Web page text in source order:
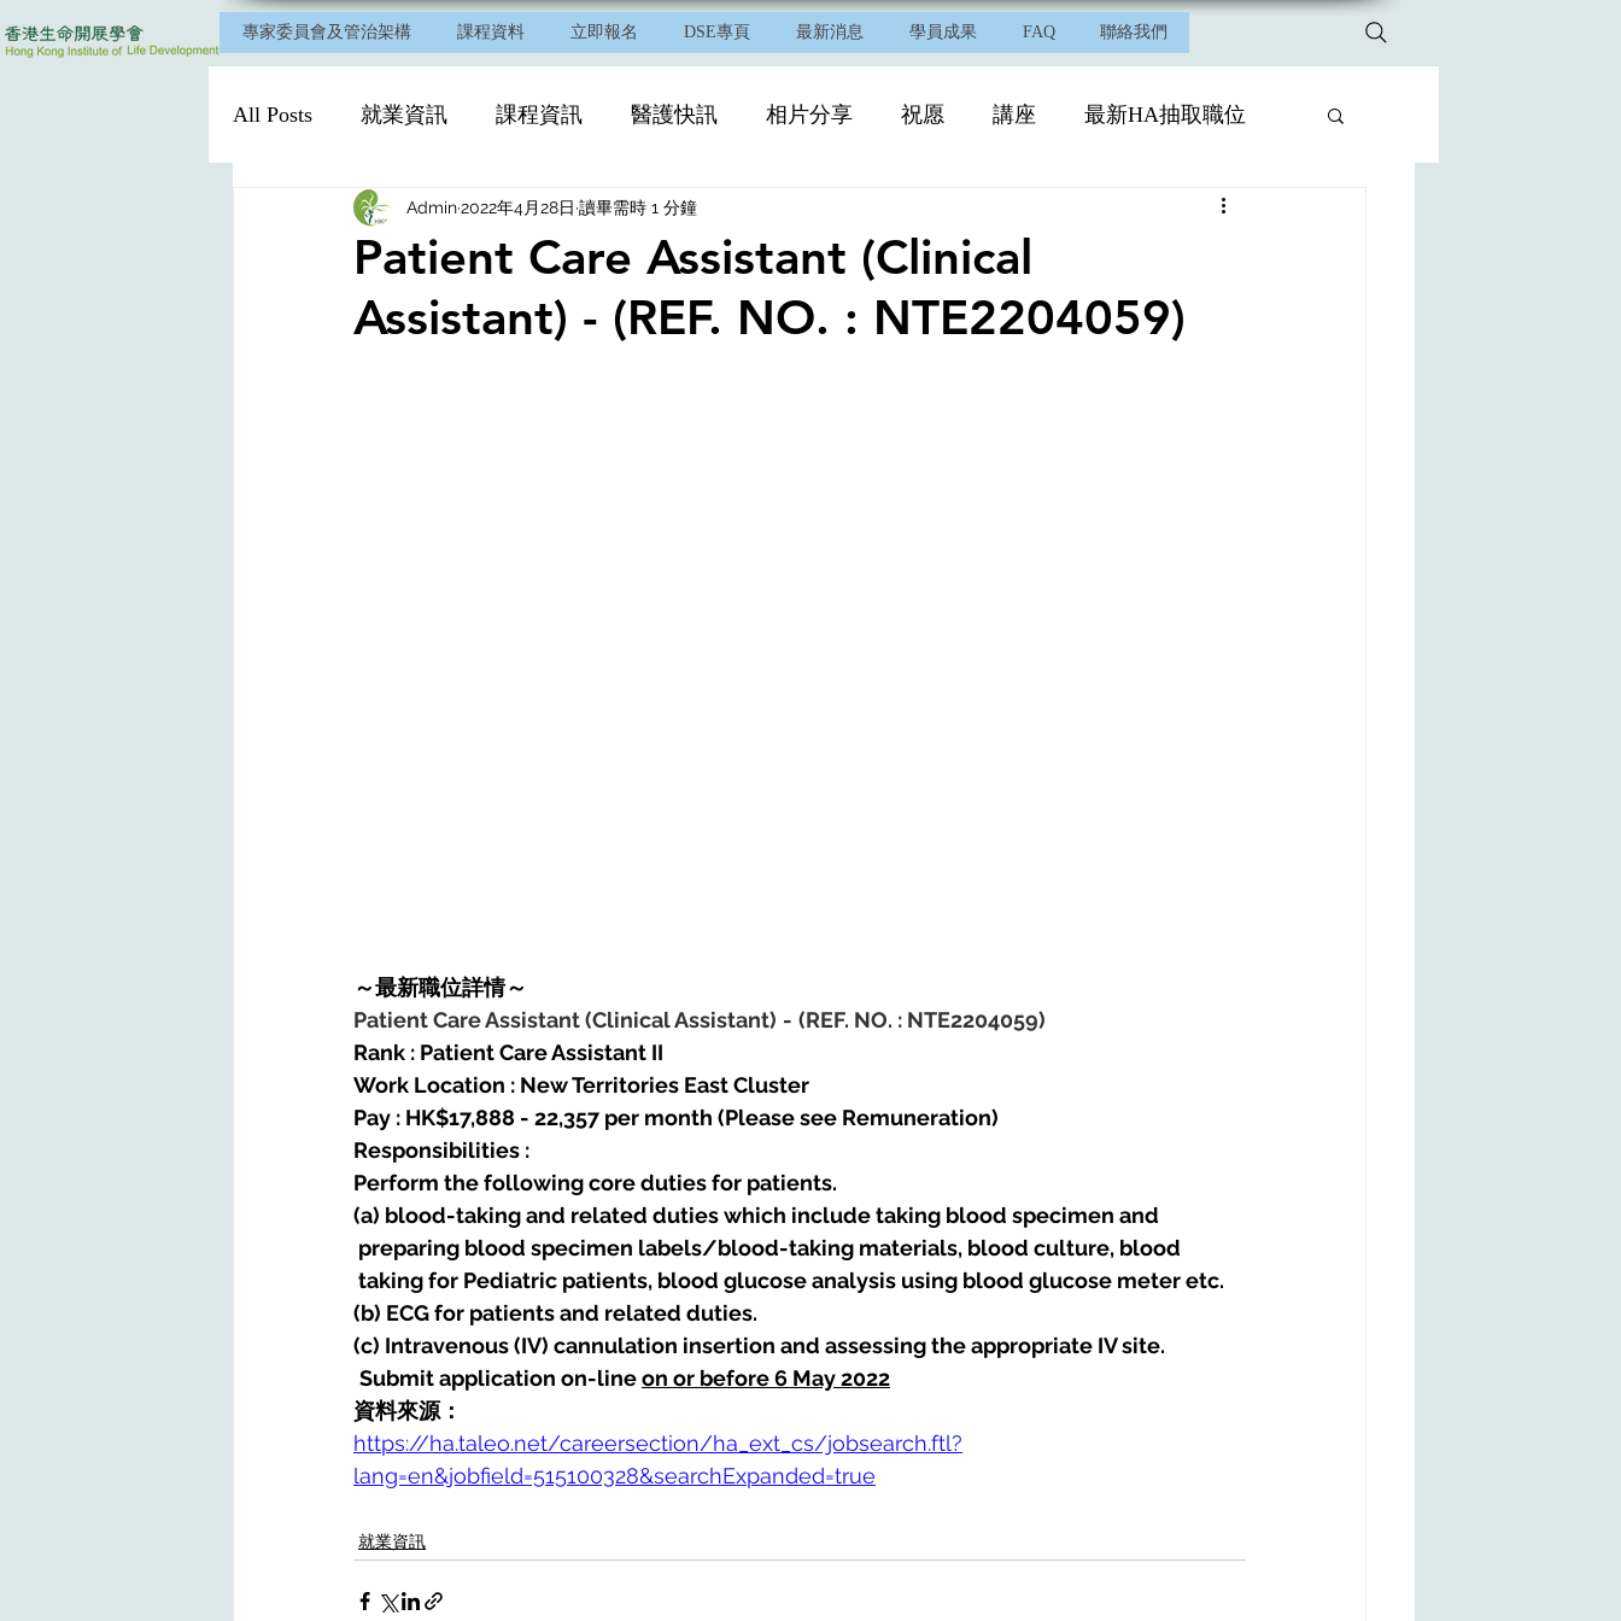
專家委員會及管治架構 課程資料 立即報名 DSE專頁 最新消息 學員成果 FAQ 聯絡我們
All Posts 就業資訊 課程資訊 醫護快訊 相片分享 祝愿 講座 最新HA抽取職位
Patient Care Assistant (Clinical
Assistant) - (REF. NO. : NTE2204059)
Admin2022年4月28日 讀畢需時 1 分鐘
～最新職位詳情～
Patient Care Assistant (Clinical Assistant) - (REF. NO. : NTE2204059)
Rank : Patient Care Assistant II
Work Location : New Territories East Cluster
Pay : HK$17,888 - 22,357 per month (Please see Remuneration)
Responsibilities :
Perform the following core duties for patients.
(a) blood-taking and related duties which include taking blood specimen and
preparing blood specimen labels/blood-taking materials, blood culture, blood
taking for Pediatric patients, blood glucose analysis using blood glucose meter etc.
(b) ECG for patients and related duties.
(c) Intravenous (IV) cannulation insertion and assessing the appropriate IV site.
Submit application on-line on or before 6 May 2022
資料來源：
https://ha.taleo.net/careersection/ha_ext_cs/jobsearch.ftl?
lang=en&jobfield=515100328&searchExpanded=true
就業資訊